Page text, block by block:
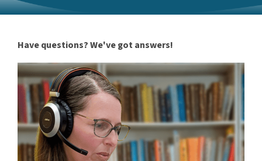
Have questions? We've got answers!